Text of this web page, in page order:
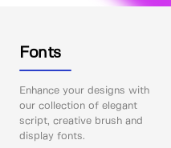
Fonts
Enhance your designs with
our collection of elegant
script, creative brush and
display fonts.